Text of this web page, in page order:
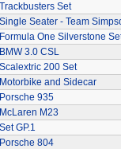
Trackbusters Set
Single Seater - Team
Formula One Silverstone
BMW 3.0 CSL
Scalextric 200 Set
Motorbike and Sidecar
Porsche 935
McLaren M23
Set GP.1
Porsche 804